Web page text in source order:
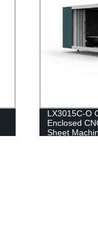
LX3015C-O
Enclosed
Sheet